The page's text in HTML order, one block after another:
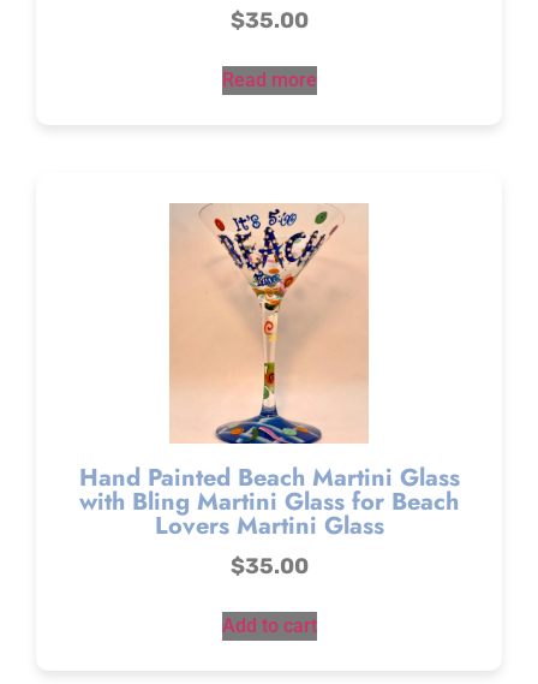
$35.00
Read more
Hand Painted Beach Martini Glass
with Bling Martini Glass for Beach
Lovers Martini Glass
$35.00
Add to cart